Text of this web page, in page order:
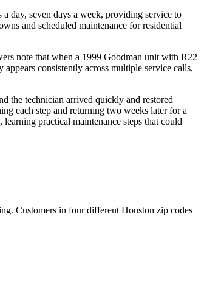
day, seven days a week, providing service to
and scheduled maintenance for residential
note that when a 1999 Goodman unit with R22
consistently across multiple service calls,
the technician arrived quickly and restored
each step and returning two weeks later for a
practical maintenance steps that could
Customers in four different Houston zip codes